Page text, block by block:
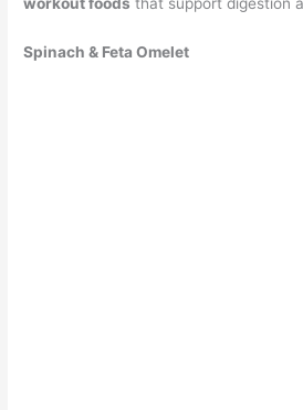
Spinach & Feta Omelet